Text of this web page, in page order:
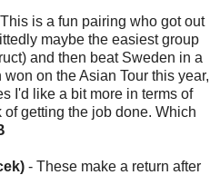
is a fun pairing who got out
maybe the easiest group
and then beat Sweden in a
on the Asian Tour this year,
I'd like a bit more in terms of
getting the job done. Which
- These make a return after